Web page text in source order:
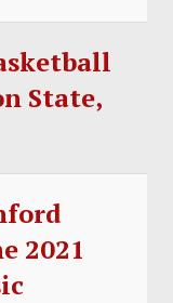
State,
2021